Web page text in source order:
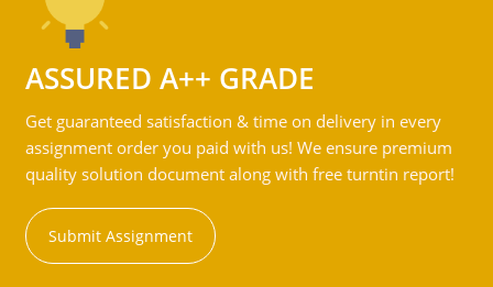
ASSURED A++ GRADE
Get guaranteed satisfaction & time on delivery in every
assignment order you paid with us! We ensure premium
quality solution document along with free turntin report!
Submit Assignment